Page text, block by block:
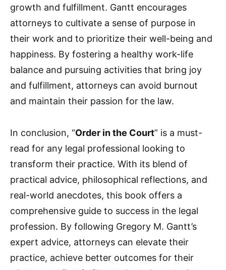
growth and fulfillment. Gantt encourages
attorneys to cultivate a sense of purpose in
their work and to prioritize their well-being and
happiness. By fostering a healthy work-life
balance and pursuing activities that bring joy
and fulfillment, attorneys can avoid burnout
and maintain their passion for the law.
In conclusion, “Order in the Court” is a must-
read for any legal professional looking to
transform their practice. With its blend of
practical advice, philosophical reflections, and
real-world anecdotes, this book offers a
comprehensive guide to success in the legal
profession. By following Gregory M. Gantt’s
expert advice, attorneys can elevate their
practice, achieve better outcomes for their